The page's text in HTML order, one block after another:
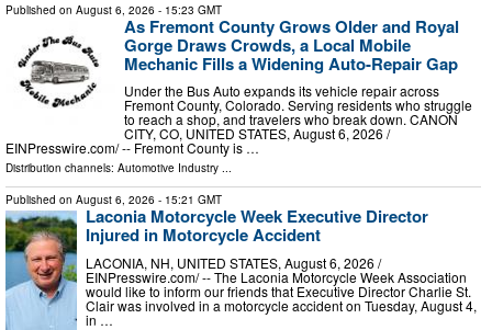
Published on August 6, 2026 - 15:23 GMT
As Fremont County Grows Older and Royal
Gorge Draws Crowds, a Local Mobile
Mechanic Fills a Widening Auto-Repair Gap
Under the Bus Auto expands its vehicle repair across
Fremont County, Colorado. Serving residents who struggle
to reach a shop, and travelers who break down. CANON
CITY, CO, UNITED STATES, August 6, 2026 /⁨
EINPresswire.com⁩/ -- Fremont County is …
Distribution channels: Automotive Industry ...
Published on August 6, 2026 - 15:21 GMT
Laconia Motorcycle Week Executive Director
Injured in Motorcycle Accident
LACONIA, NH, UNITED STATES, August 6, 2026 /⁨
EINPresswire.com⁩/ -- The Laconia Motorcycle Week Association
would like to inform our friends that Executive Director Charlie St.
Clair was involved in a motorcycle accident on Tuesday, August 4,
in …